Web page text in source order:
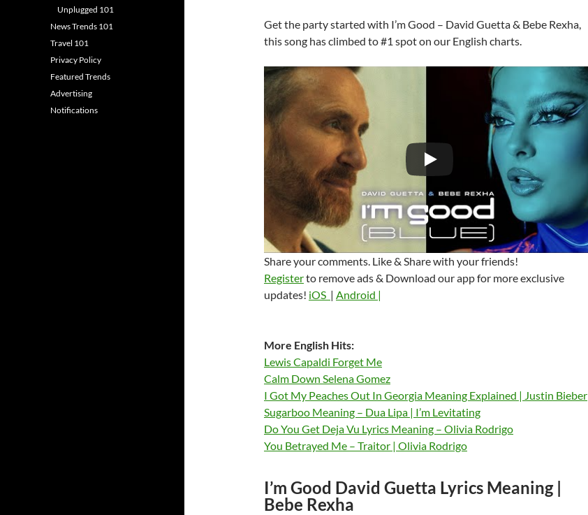
Get the party started with I’m Good – David Guetta & Bebe Rexha,
this song has climbed to #1 spot on our English charts.
Share your comments. Like & Share with your friends!
Registerto remove ads & Download our app for more exclusive
updates! iOS | Android |
More English Hits:
Lewis Capaldi Forget Me
Calm Down Selena Gomez
I Got My Peaches Out In Georgia Meaning Explained | Justin Bieber
Sugarboo Meaning – Dua Lipa | I’m Levitating
Do You Get Deja Vu Lyrics Meaning – Olivia Rodrigo
You Betrayed Me – Traitor | Olivia Rodrigo
I’m Good David Guetta Lyrics Meaning |
Bebe Rexha
Unplugged 101
News Trends 101
Travel 101
Privacy Policy
Featured Trends
Advertising
Notifications